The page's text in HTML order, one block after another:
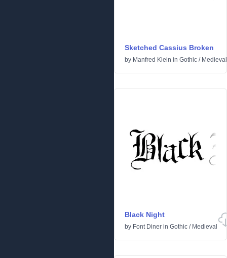
Sketched Cassius Broken
by Manfred Klein in Gothic / Medieval
Black Night
by Font Diner in Gothic / Medieval